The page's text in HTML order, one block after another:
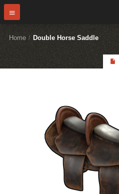
Home / Double Horse Saddle